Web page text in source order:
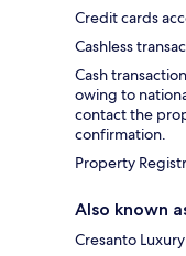
Credit cards
Cashless
Cash
owing to
contact the
confirmation.
Property
Also known
Cresanto